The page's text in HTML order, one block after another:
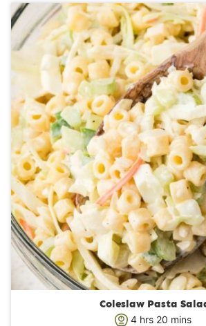
u
r
s
n
u
t
e
s
Coleslaw Pasta
4hhrs 20mmins